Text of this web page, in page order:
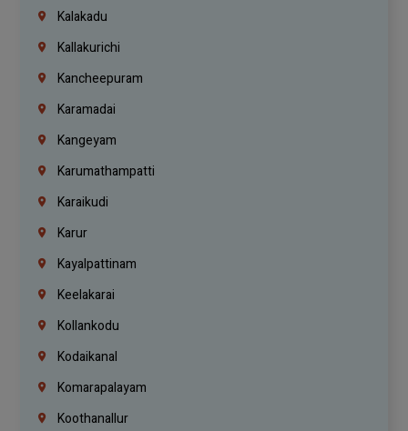
Kalakadu
Kallakurichi
Kancheepuram
Karamadai
Kangeyam
Karumathampatti
Karaikudi
Karur
Kayalpattinam
Keelakarai
Kollankodu
Kodaikanal
Komarapalayam
Koothanallur